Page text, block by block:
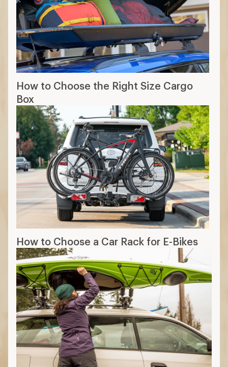
How to Choose the Right Size Cargo
Box
How to Choose a Car Rack for E-Bikes